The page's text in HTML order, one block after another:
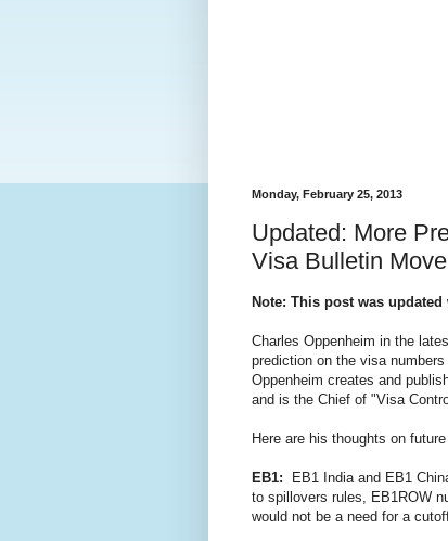
Monday, February 25, 2013
Updated: More
Visa Bulletin
Note: This post was updated
Charles Oppenheim in the
prediction on the visa
Oppenheim creates and
and is the Chief of "Visa
Here are his thoughts on
EB1: EB1 India and EB1
to spillovers rules, EB1ROW
would not be a need for a